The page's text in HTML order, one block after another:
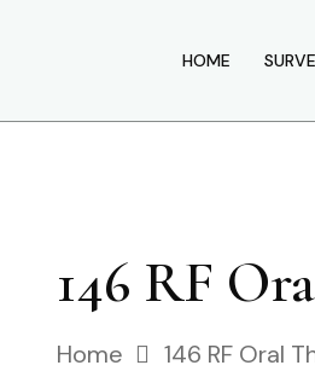
HOME
146 RF
Home 146 RF Oral